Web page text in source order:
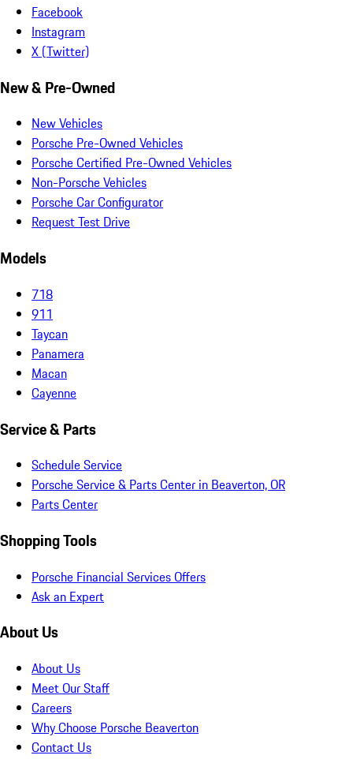
Facebook
Instagram
X (Twitter)
New & Pre-Owned
New Vehicles
Porsche Pre-Owned Vehicles
Porsche Certified Pre-Owned Vehicles
Non-Porsche Vehicles
Porsche Car Configurator
Request Test Drive
Models
718
911
Taycan
Panamera
Macan
Cayenne
Service & Parts
Schedule Service
Porsche Service & Parts Center in Beaverton, OR
Parts Center
Shopping Tools
Porsche Financial Services Offers
Ask an Expert
About Us
About Us
Meet Our Staff
Careers
Why Choose Porsche Beaverton
Contact Us